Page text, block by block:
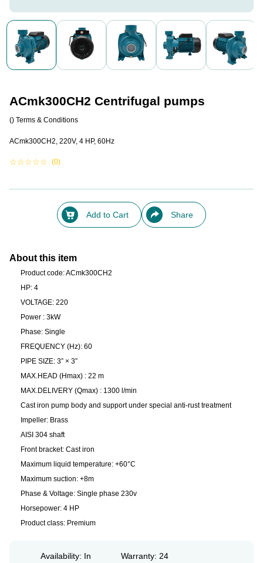
ACmk300CH2 Centrifugal pumps
() Terms & Conditions
ACmk300CH2, 220V, 4 HP, 60Hz
☆☆☆☆☆ (0)
Add to Cart Share
About this item
Product code: ACmk300CH2
HP: 4
VOLTAGE: 220
Power : 3kW
Phase: Single
FREQUENCY (Hz): 60
PIPE SIZE: 3” × 3”
MAX.HEAD (Hmax) : 22 m
MAX.DELIVERY (Qmax) : 1300 l/min
Cast iron pump body and support under special anti-rust treatment
Impeller: Brass
AISI 304 shaft
Front bracket: Cast iron
Maximum liquid temperature: +60°C
Maximum suction: +8m
Phase & Voltage: Single phase 230v
Horsepower: 4 HP
Product class: Premium
Availability: In
Warranty: 24